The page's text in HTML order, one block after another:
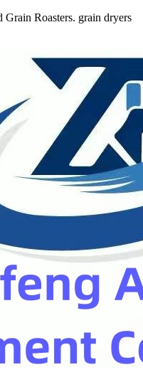
Roasters. grain dryers